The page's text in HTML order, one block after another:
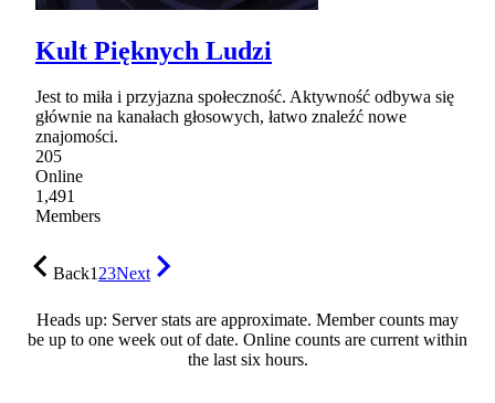
Kult Pięknych Ludzi
Jest to miła i przyjazna społeczność. Aktywność odbywa się
głównie na kanałach głosowych, łatwo znaleźć nowe
znajomości.
205
Online
1,491
Members
Back123Next
Heads up: Server stats are approximate. Member counts may
be up to one week out of date. Online counts are current within
the last six hours.